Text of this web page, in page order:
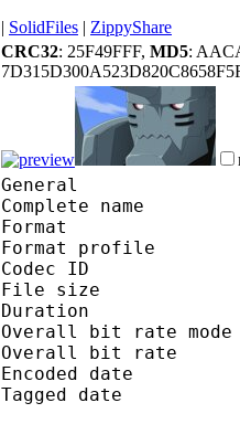
| SolidFiles | ZippyShare
CRC32: 25F49FFF, MD5:
General
Complete name :
Format
Format
Codec ID
File
Duration
Overall bit
Overall bit
Encoded
Tagged date